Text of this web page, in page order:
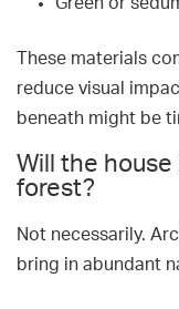
These materials
reduce visual
beneath might be
Will the house
forest?
Not necessarily.
bring in abundant